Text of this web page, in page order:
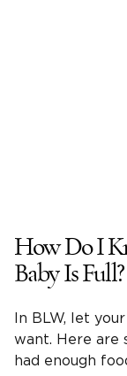
How Do I
Baby Is Full?
In BLW, let
want. Here are
had enough